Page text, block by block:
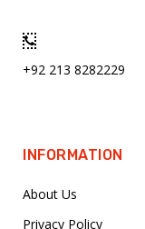
+92 213 8282229
INFORMATION
About Us
Privacy Policy